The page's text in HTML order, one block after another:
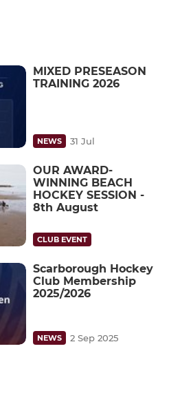
MIXED PRESEASON
TRAINING 2026
NEWS 31 Jul
OUR AWARD-
WINNING BEACH
HOCKEY SESSION -
8th August
CLUB EVENT
Scarborough Hockey
Club Membership
2025/2026
NEWS 2 Sep 2025